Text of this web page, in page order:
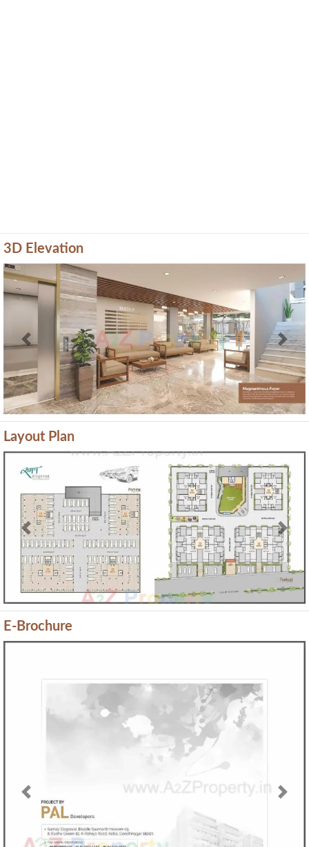
3D Elevation
Previous Next
Layout Plan
Previous Next
E-Brochure
Map Location of